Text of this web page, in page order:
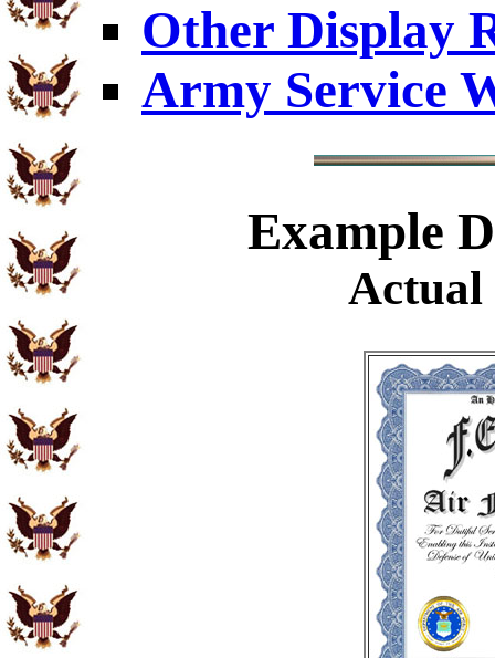
Other Display
Army Service
Example
Actual